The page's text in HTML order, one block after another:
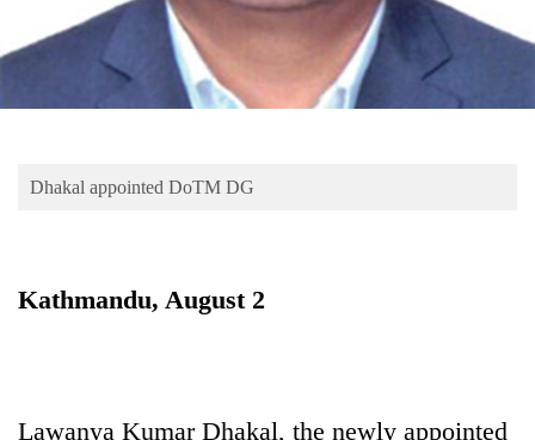
Entertainment
Blog
Dhakal appointed DoTM DG
Kathmandu, August 2
Lawanya Kumar Dhakal, the newly appointed